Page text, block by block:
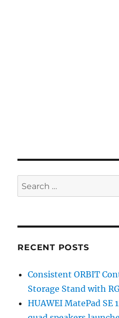
Search
for:
RECENT POSTS
Consistent ORBIT
Storage Stand with
HUAWEI MatePad SE